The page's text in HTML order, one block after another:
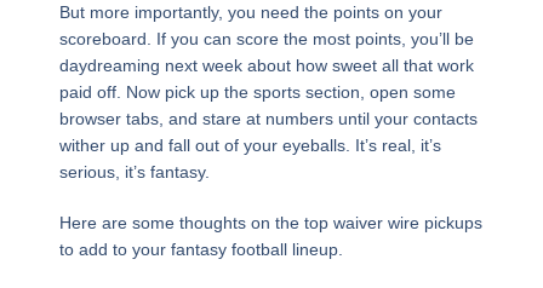
But more importantly, you need the points on your
scoreboard. If you can score the most points, you’ll be
daydreaming next week about how sweet all that work
paid off. Now pick up the sports section, open some
browser tabs, and stare at numbers until your contacts
wither up and fall out of your eyeballs. It’s real, it’s
serious, it’s fantasy.
Here are some thoughts on the top waiver wire pickups
to add to your fantasy football lineup.